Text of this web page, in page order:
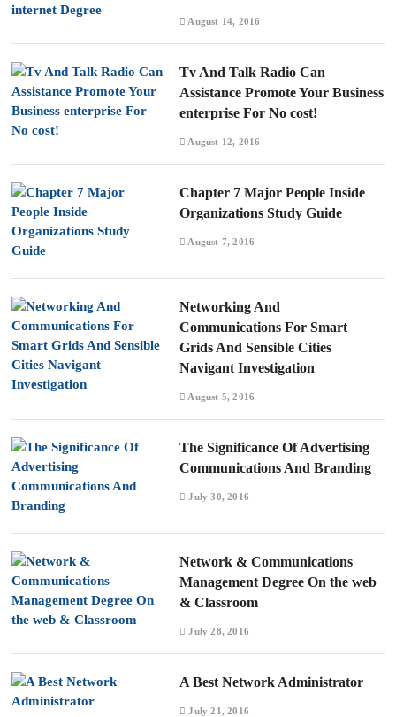
August 14, 2016
Tv And Talk Radio Can
Assistance Promote Your Business
enterprise For No cost!
August 12, 2016
Chapter 7 Major People Inside
Organizations Study Guide
August 7, 2016
Networking And
Communications For Smart
Grids And Sensible Cities
Navigant Investigation
August 5, 2016
The Significance Of Advertising
Communications And Branding
July 30, 2016
Network & Communications
Management Degree On the web
& Classroom
July 28, 2016
A Best Network Administrator
July 21, 2016